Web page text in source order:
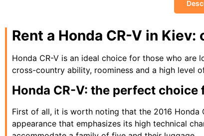
Rent a Honda CR-V in
Honda CR-V is an ideal choice for those who
cross-country ability, roominess and a high level
Honda CR-V: the perfect
First of all, it is worth noting that the 2016 Honda
appearance that emphasizes its high technical